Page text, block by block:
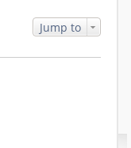
Jump to